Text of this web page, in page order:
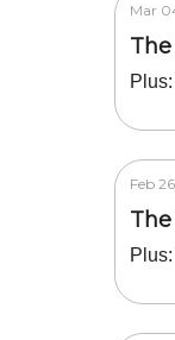
Mar
Feb